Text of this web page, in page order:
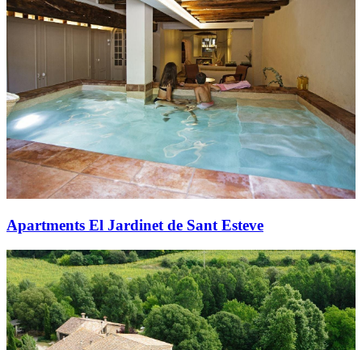
Apartments El Jardinet de Sant Esteve